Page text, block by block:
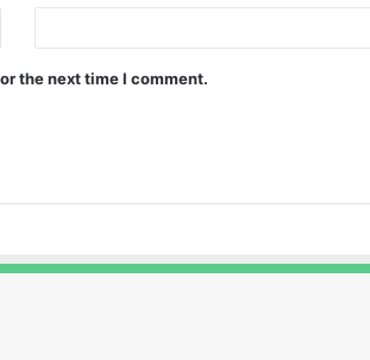
the next time I comment.